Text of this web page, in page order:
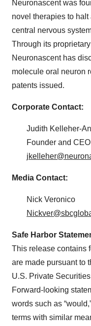
Neuronascent was
novel therapies to
central nervous
Through its
Neuronascent has
molecule oral neuron
patents issued.
Corporate Contact:
Judith Kelleher-
Founder and CEO
Media Contact:
Nick Veronico
Safe Harbor
This release contains
are made pursuant to
U.S. Private
Forward-looking
words such as
terms with similar